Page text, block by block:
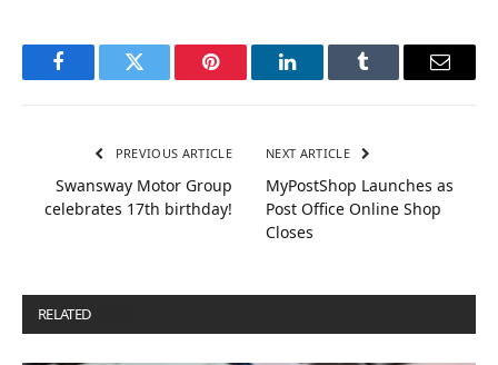
FacebookTwitter Pinterest LinkedInTumblr Email
PREVIOUS ARTICLE
Swansway Motor Group
celebrates 17th birthday!
NEXT ARTICLE
MyPostShop Launches as
Post Office Online Shop
Closes
RELATED